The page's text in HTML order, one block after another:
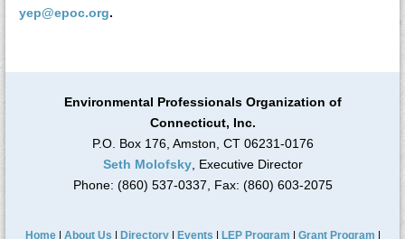
yep@epoc.org.
Environmental Professionals Organization of
Connecticut, Inc.
P.O. Box 176, Amston, CT 06231-0176
Seth Molofsky, Executive Director
Phone: (860) 537-0337, Fax: (860) 603-2075
Home| About Us Directory| Events LEP Program Grant Program